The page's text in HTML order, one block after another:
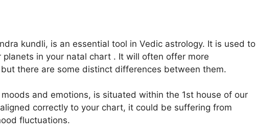
kundli, is an essential tool in Vedic astrology. It is used to
in your natal chart . It will often offer more
there are some distinct differences between them.
and emotions, is situated within the 1st house of our
correctly to your chart, it could be suffering from
fluctuations.